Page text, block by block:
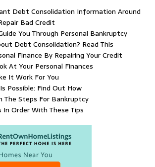
Debt Consolidation Information Around
Bad Credit
You Through Personal Bankruptcy
Debt Consolidation? Read This
Finance By Repairing Your Credit
At Your Personal Finances
It Work For You
Possible: Find Out How
The Steps For Bankruptcy
In Order With These Tips